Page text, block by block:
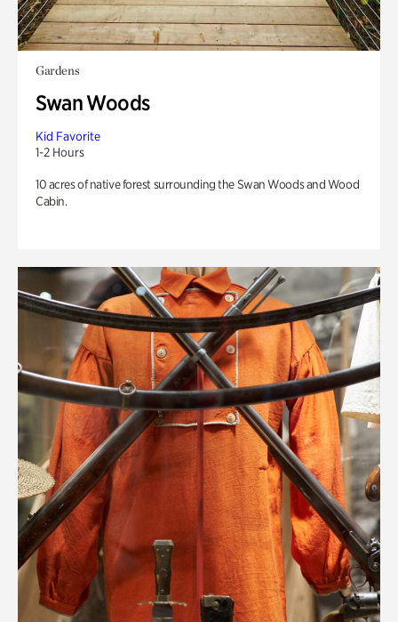
Gardens
Swan Woods
Kid Favorite
1-2 Hours
10 acres of native forest surrounding the Swan Woods and Wood
Cabin.